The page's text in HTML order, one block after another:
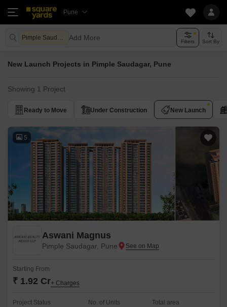
Pune
Pimple Saudagar Pune Add More Filters Sort By
New Launch Projects in Pimple Saudagar, Pune
Showing 1 Project
Ready to Move Under Construction New Launch
5
Aswani Magnus
Pimple Saudagar, Pune
Starting From
₹ 1.92 Cr+ Charges
Project Status No. of Units Total area